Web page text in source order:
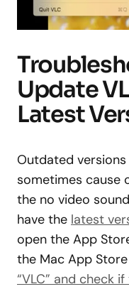
Update
Latest
Outdated
sometimes cause
the no video
have the latest
open the App
the Mac App
“VLC” and check